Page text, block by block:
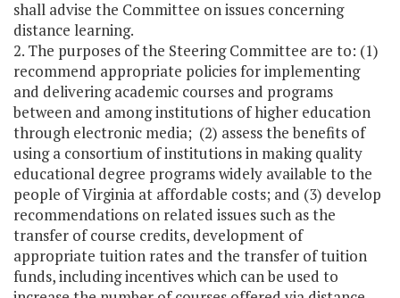
shall advise the Committee on issues concerning
distance learning.
2. The purposes of the Steering Committee are to: (1)
recommend appropriate policies for implementing
and delivering academic courses and programs
between and among institutions of higher education
through electronic media; (2) assess the benefits of
using a consortium of institutions in making quality
educational degree programs widely available to the
people of Virginia at affordable costs; and (3) develop
recommendations on related issues such as the
transfer of course credits, development of
appropriate tuition rates and the transfer of tuition
funds, including incentives which can be used to